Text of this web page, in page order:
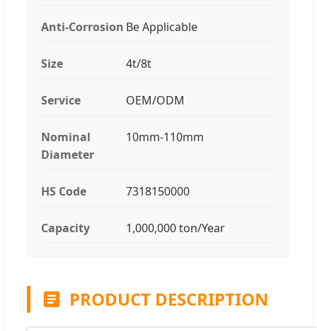
Anti-Corrosion Be Applicable
Size 4t/8t
Service OEM/ODM
Nominal
Diameter
10mm-110mm
HS Code 7318150000
Capacity 1,000,000 ton/Year
PRODUCT DESCRIPTION